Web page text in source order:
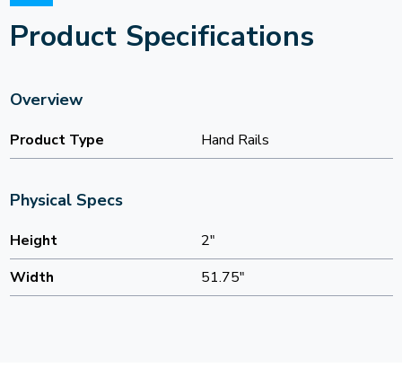
Product Specifications
Overview
Product Type Hand Rails
Physical Specs
Height
2"
Width
51.75"